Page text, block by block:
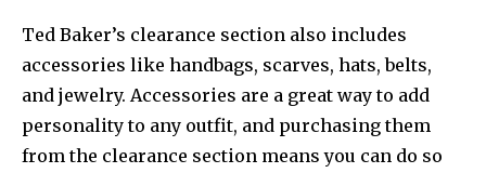
Ted Baker’s clearance section also includes
accessories like handbags, scarves, hats, belts,
and jewelry. Accessories are a great way to add
personality to any outfit, and purchasing them
from the clearance section means you can do so